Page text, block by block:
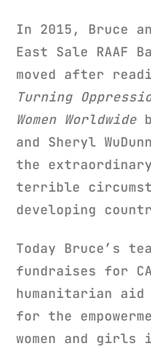
In 2015, Bruce
East Sale RAAF
moved after
Turning
Women Worldwide
and Sheryl
the
terrible
developing
Today Bruce’s
fundraises for
humanitarian
for the
women and